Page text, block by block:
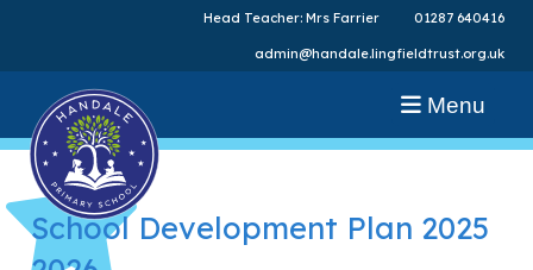
Head Teacher: Mrs Farrier 01287 640416
admin@handale.lingfieldtrust.org.uk
Menu
School Development Plan 2025